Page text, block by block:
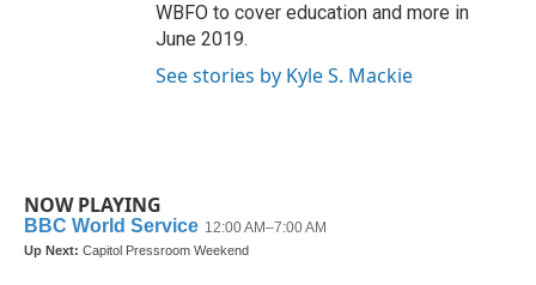
WBFO to cover education and more in
June 2019.
See stories by Kyle S. Mackie
NOW PLAYING